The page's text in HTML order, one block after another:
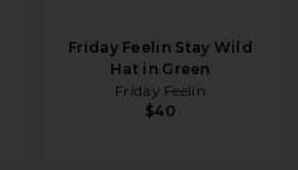
Friday Feelin Stay Wild
Hat in Green
Friday Feelin
$40